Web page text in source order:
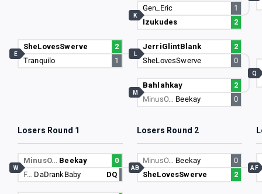
SheLovesSwerve
2
Tranquilo
1
E
Gen_Eric
1
Izukudes
2
K
JerriGlintBlank
2
SheLovesSwerve
0
L
Bahlahkay
2
MinusO… Beekay 0
M
Q
Losers Round 1 Losers Round 2
MinusO… Beekay
0
F… DaDrankBaby DQ
W
MinusO… Beekay
0
SheLovesSwerve
2
AB AF